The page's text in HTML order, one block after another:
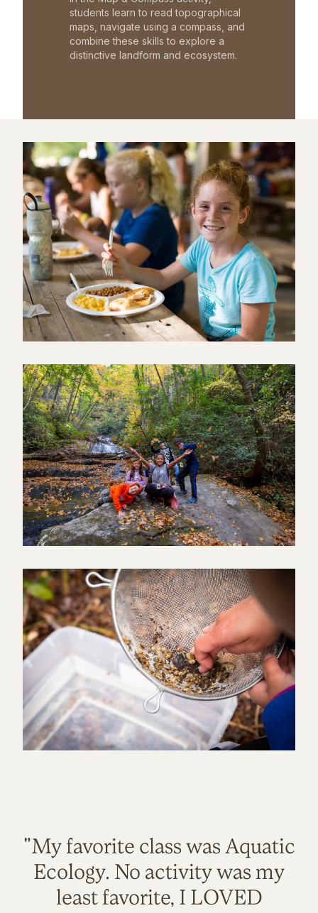
students learn to read topographical
maps, navigate using a compass, and
combine these skills to explore a
distinctive landform and ecosystem.
"My favorite class was Aquatic
Ecology. No activity was my
least favorite, I LOVED